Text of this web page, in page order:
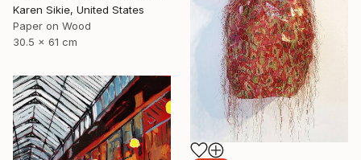
Karen Sikie, United States
Paper on Wood
30.5 x 61 cm